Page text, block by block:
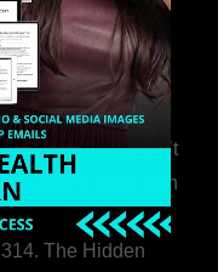
Build a Thriving
Business Without
Pretending to Be an
Extrovert
315. Low Libido Isn’t
the Whole Story with
Dr. Adanna Ikedilo
314. The Hidden